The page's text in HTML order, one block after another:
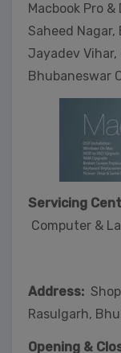
Macbook Pro
Saheed
Jayadev Vihar,
Bhubaneswar
Servicing
Computer &
Address:
Rasulgarh,
Opening &